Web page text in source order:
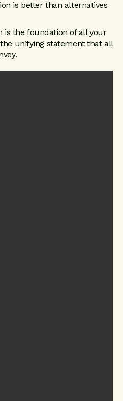
is better than alternatives
is the foundation of all your
unifying statement that all